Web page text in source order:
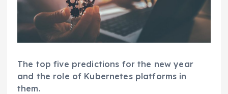
The top five predictions for the new year
and the role of Kubernetes platforms in
them.